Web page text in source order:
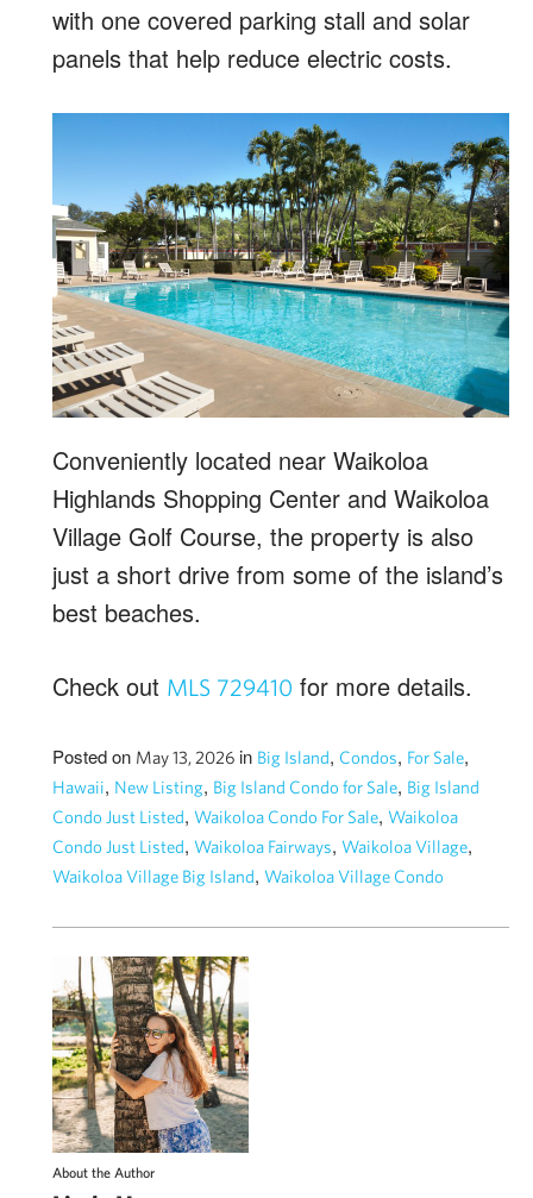
with one covered parking stall and solar
panels that help reduce electric costs.
Conveniently located near Waikoloa
Highlands Shopping Center and Waikoloa
Village Golf Course, the property is also
just a short drive from some of the island’s
best beaches.
Check out MLS 729410 for more details.
Posted on May 13, 2026 in Big Island, Condos, For Sale,
Hawaii, New Listing, Big Island Condo for Sale, Big Island
Condo Just Listed, Waikoloa Condo For Sale, Waikoloa
Condo Just Listed, Waikoloa Fairways, Waikoloa Village,
Waikoloa Village Big Island, Waikoloa Village Condo
About the Author